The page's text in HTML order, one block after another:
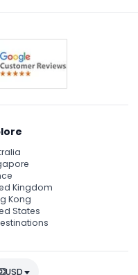
Kingdom
Kong
States
USD